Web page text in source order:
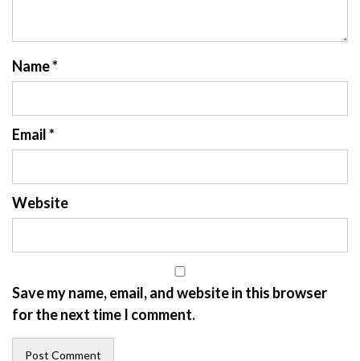
Name*
Email*
Website
Save my name, email, and website in this browser
for the next time I comment.